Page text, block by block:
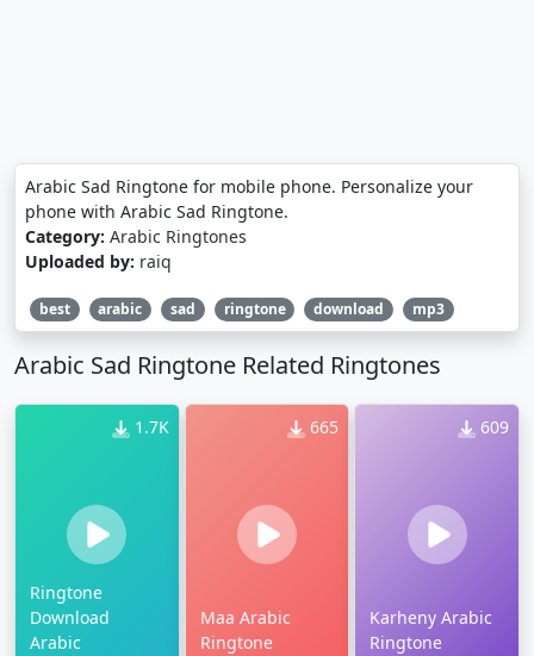
Arabic Sad Ringtone for mobile phone. Personalize your
phone with Arabic Sad Ringtone.
Category: Arabic Ringtones
Uploaded by: raiq
best arabic sad ringtone download mp3
Arabic Sad Ringtone Related Ringtones
1.7K
Ringtone
Download
Arabic
665
Maa Arabic
Ringtone
609
Karheny Arabic
Ringtone